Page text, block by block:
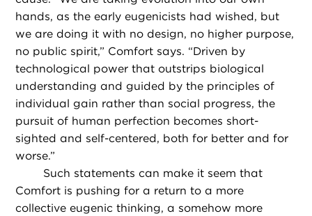
hands, as the early eugenicists had wished, but
we are doing it with no design, no higher purpose,
no public spirit,” Comfort says. “Driven by
technological power that outstrips biological
understanding and guided by the principles of
individual gain rather than social progress, the
pursuit of human perfection becomes short-
sighted and self-centered, both for better and for
worse.”
Such statements can make it seem that
Comfort is pushing for a return to a more
collective eugenic thinking, a somehow more